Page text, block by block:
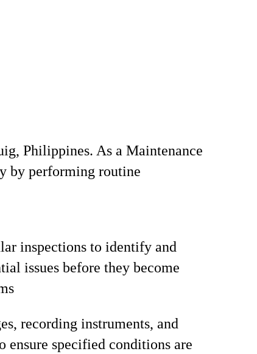
Philippines. As a Maintenance
by performing routine
inspections to identify and
issues before they become
recording instruments, and
ensure specified conditions are